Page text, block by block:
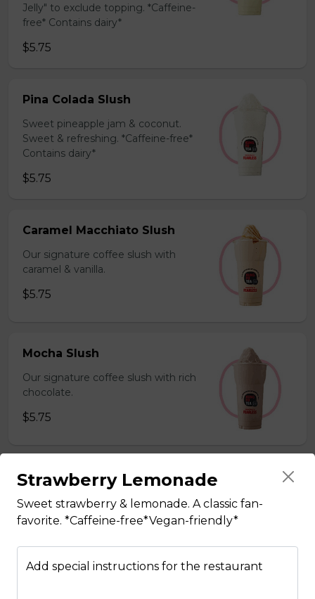
Jelly" to exclude topping. *Caffeine-
free* Contains dairy*
$5.75
Pina Colada Slush
Sweet pineapple jam & coconut.
Sweet & refreshing. *Caffeine-free*
Contains dairy*
$5.75
Caramel Macchiato Slush
Our signature coffee slush with
caramel & vanilla.
$5.75
Mocha Slush
Our signature coffee slush with rich
chocolate.
$5.75
Sesame Slush
Toasted sesame blended with ice &
milk powder for a silky and bold
flavor. *Contains gluten, dairy*
Strawberry Lemonade
Sweet strawberry & lemonade. A classic fan-
favorite. *Caffeine-free*Vegan-friendly*
Add special instructions for the restaurant